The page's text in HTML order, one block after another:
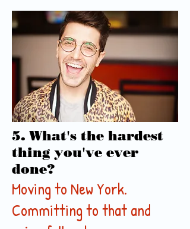
5. What's the hardest
thing you've ever
done?
Moving to New York.
Committing to that and